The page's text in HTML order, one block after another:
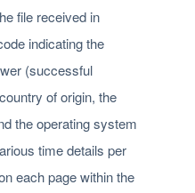
file received in
indicating the
(successful
of origin, the
the operating system
time details per
each page within the